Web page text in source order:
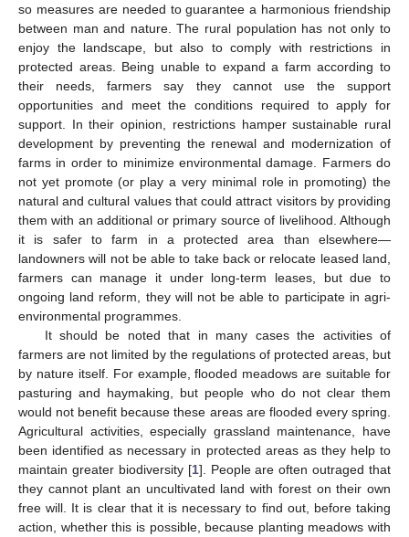
so measures are needed to guarantee a harmonious friendship
between man and nature. The rural population has not only to
enjoy the landscape, but also to comply with restrictions in
protected areas. Being unable to expand a farm according to
their needs, farmers say they cannot use the support
opportunities and meet the conditions required to apply for
support. In their opinion, restrictions hamper sustainable rural
development by preventing the renewal and modernization of
farms in order to minimize environmental damage. Farmers do
not yet promote (or play a very minimal role in promoting) the
natural and cultural values that could attract visitors by providing
them with an additional or primary source of livelihood. Although
it is safer to farm in a protected area than elsewhere—
landowners will not be able to take back or relocate leased land,
farmers can manage it under long-term leases, but due to
ongoing land reform, they will not be able to participate in agri-
environmental programmes.
It should be noted that in many cases the activities of
farmers are not limited by the regulations of protected areas, but
by nature itself. For example, flooded meadows are suitable for
pasturing and haymaking, but people who do not clear them
would not benefit because these areas are flooded every spring.
Agricultural activities, especially grassland maintenance, have
been identified as necessary in protected areas as they help to
maintain greater biodiversity [1]. People are often outraged that
they cannot plant an uncultivated land with forest on their own
free will. It is clear that it is necessary to find out, before taking
action, whether this is possible, because planting meadows with